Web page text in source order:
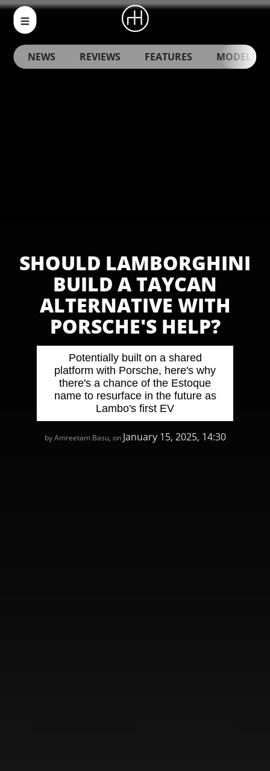
NEWS REVIEWS FEATURES MODELS
SHOULD LAMBORGHINI
BUILD A TAYCAN
ALTERNATIVE WITH
PORSCHE'S HELP?
Potentially built on a shared
platform with Porsche, here's why
there's a chance of the Estoque
name to resurface in the future as
Lambo's first EV
by Amreetam Basu, on January 15, 2025, 14:30